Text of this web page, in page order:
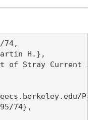
74,
H.},
of Stray Current in
74},